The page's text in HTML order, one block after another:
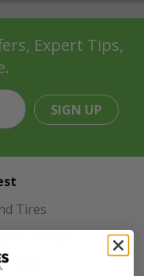
Expert Tips,
SIGN UP
Tires
Tires